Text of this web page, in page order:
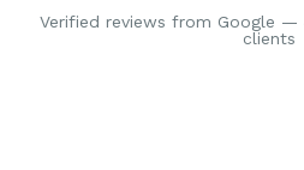
Verified reviews from Google —
clients